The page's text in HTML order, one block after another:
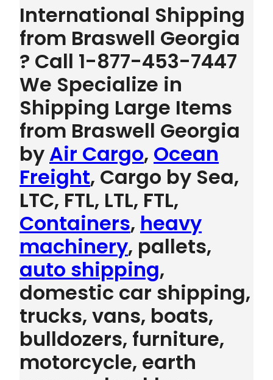
International Shipping
from Braswell Georgia
? Call 1-877-453-7447
We Specialize in
Shipping Large Items
from Braswell Georgia
by Air Cargo, Ocean
Freight, Cargo by Sea,
LTC, FTL, LTL, FTL,
Containers, heavy
machinery, pallets,
auto shipping,
domestic car shipping,
trucks, vans, boats,
bulldozers, furniture,
motorcycle, earth